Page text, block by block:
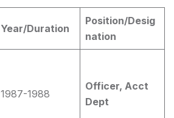
Year/Duration
Position/Desig
nation
1987-1988
Officer, Acct
Dept